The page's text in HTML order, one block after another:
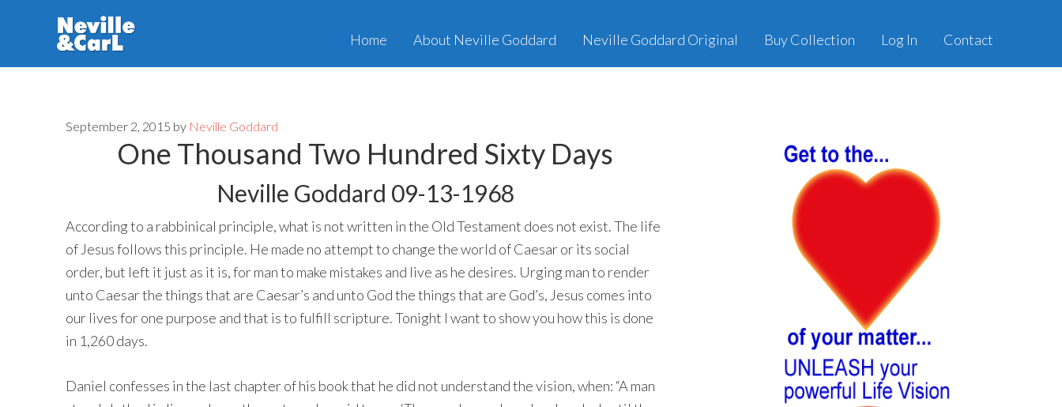
Home About Neville Goddard Neville Goddard Original Buy Collection Log In Contact
September 2, 2015 by Neville Goddard
One Thousand Two Hundred Sixty Days
Neville Goddard 09-13-1968
According to a rabbinical principle, what is not written in the Old Testament does not exist. The life
of Jesus follows this principle. He made no attempt to change the world of Caesar or its social
order, but left it just as it is, for man to make mistakes and live as he desires. Urging man to render
unto Caesar the things that are Caesar’s and unto God the things that are God’s, Jesus comes into
our lives for one purpose and that is to fulfill scripture. Tonight I want to show you how this is done
in 1,260 days.
Daniel confesses in the last chapter of his book that he did not understand the vision, when: “A man
Sidebar